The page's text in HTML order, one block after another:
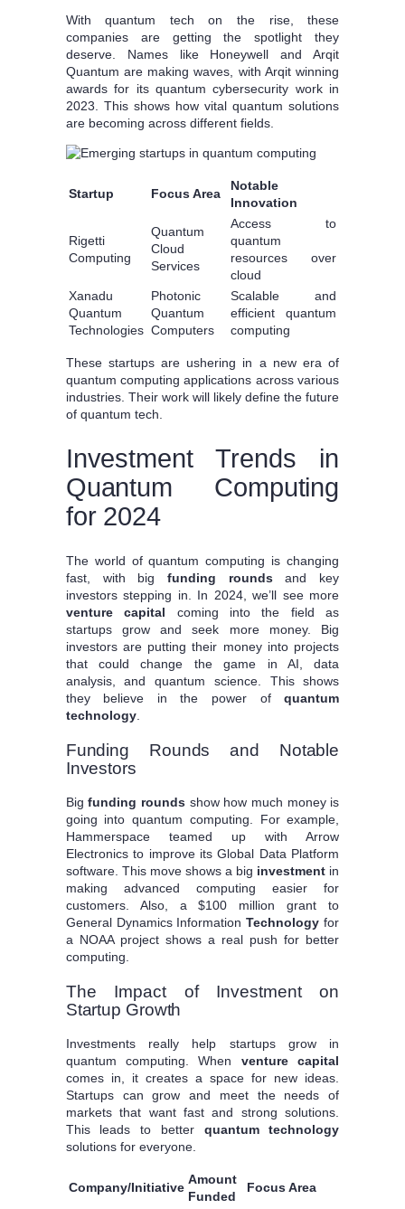
With quantum tech on the rise, these
companies are getting the spotlight they
deserve. Names like Honeywell and Arqit
Quantum are making waves, with Arqit winning
awards for its quantum cybersecurity work in
2023. This shows how vital quantum solutions
are becoming across different fields.
Startup Focus Area
Notable
Innovation
Rigetti
Computing
Quantum
Cloud
Services
Access to
quantum
resources over
cloud
Xanadu
Quantum
Technologies
Photonic
Quantum
Computers
Scalable and
efficient quantum
computing
These startups are ushering in a new era of
quantum computing applications across various
industries. Their work will likely define the future
of quantum tech.
Investment Trends in
Quantum Computing
for 2024
The world of quantum computing is changing
fast, with big funding roundsand key
investors stepping in. In 2024, we’ll see more
venture capital coming into the field as
startups grow and seek more money. Big
investors are putting their money into projects
that could change the game in AI, data
analysis, and quantum science. This shows
they believe in the power ofquantum
technology.
Funding Rounds and Notable
Investors
Bigfunding rounds show how much money is
going into quantum computing. For example,
Hammerspace teamed up with Arrow
Electronics to improve its Global Data Platform
software. This move shows a big investment in
making advanced computing easier for
customers. Also, a $100 million grant to
General Dynamics InformationTechnology for
a NOAA project shows a real push for better
computing.
The Impact of Investment on
Startup Growth
Investments really help startups grow in
quantum computing. When venture capital
comes in, it creates a space for new ideas.
Startups can grow and meet the needs of
markets that want fast and strong solutions.
This leads to better quantum technology
solutions for everyone.
Company/Initiative
Amount
Funded
Focus Area